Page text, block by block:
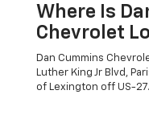
Where Is
Chevrolet
Dan Cummins
Luther King Jr Blvd,
of Lexington off US-27.